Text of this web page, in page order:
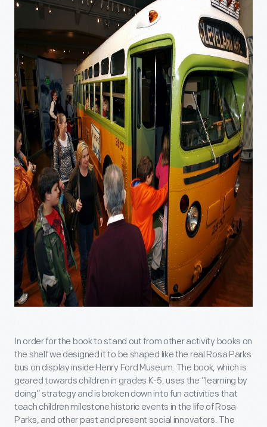
In order for the book to stand out from other activity books on
the shelf we designed it to be shaped like the real Rosa Parks
bus on display inside Henry Ford Museum. The book, which is
geared towards children in grades K-5, uses the “learning by
doing” strategy and is broken down into fun activities that
teach children milestone historic events in the life of Rosa
Parks, and other past and present social innovators. The